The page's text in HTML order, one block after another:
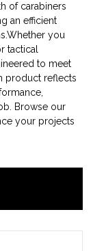
of carabiners
an efficient
you
tactical
to meet
product reflects
Browse our
your projects